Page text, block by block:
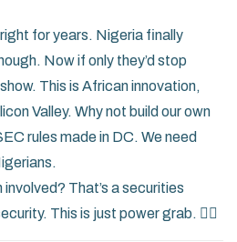
for years. Nigeria finally
Now if only they’d stop
This is African innovation,
Valley. Why not build our own
rules made in DC. We need
That’s a securities
This is just power grab. 🤦‍♀️